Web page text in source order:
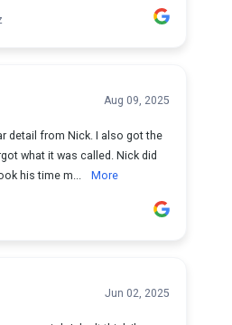
Aug 09, 2025
detail from Nick. I also got the
what it was called. Nick did
his time m...
More
Jun 02, 2025